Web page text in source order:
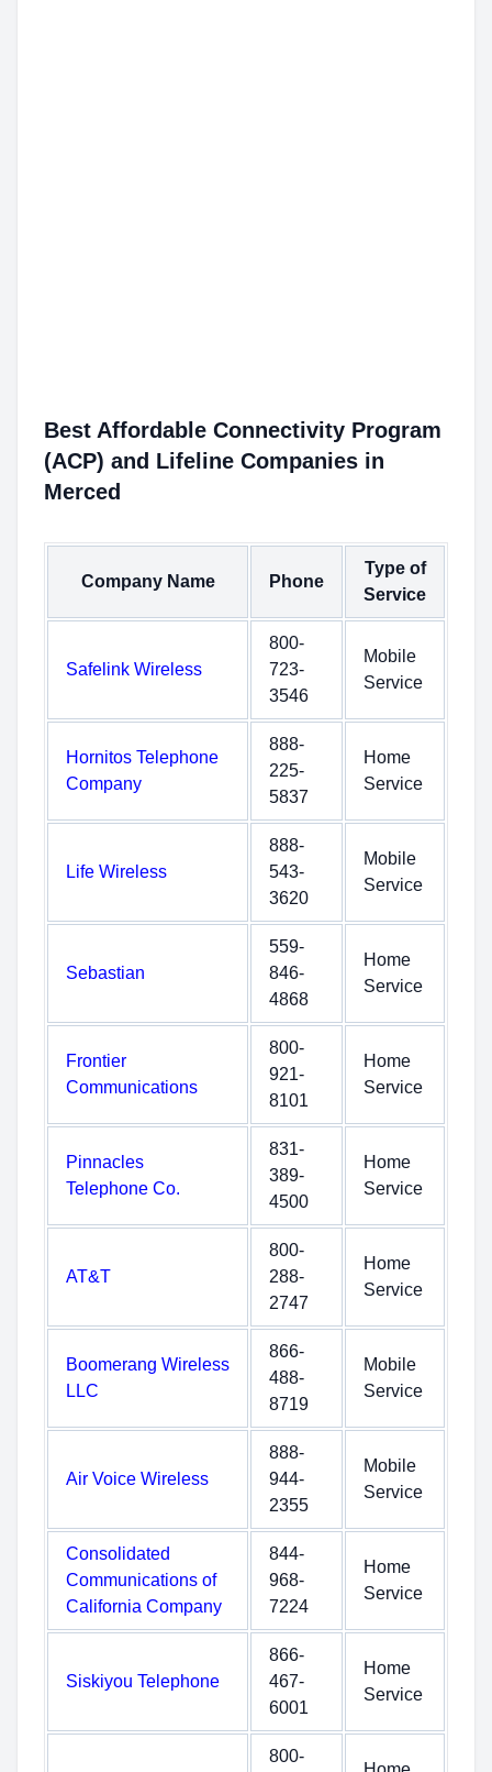
Best Affordable Connectivity Program
(ACP) and Lifeline Companies in
Merced
Company Name Phone
Type of
Service
Safelink Wireless
800-
723-
3546
Mobile
Service
Hornitos Telephone
Company
888-
225-
5837
Home
Service
Life Wireless
888-
543-
3620
Mobile
Service
Sebastian
559-
846-
4868
Home
Service
Frontier
Communications
800-
921-
8101
Home
Service
Pinnacles
Telephone Co.
831-
389-
4500
Home
Service
AT&T
800-
288-
2747
Home
Service
Boomerang Wireless
LLC
866-
488-
8719
Mobile
Service
Air Voice Wireless
888-
944-
2355
Mobile
Service
Consolidated
Communications of
California Company
844-
968-
7224
Home
Service
Siskiyou Telephone
866-
467-
6001
Home
Service
800-